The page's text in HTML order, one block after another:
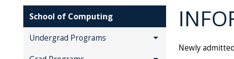
School of Computing
Undergrad Programs
Newly